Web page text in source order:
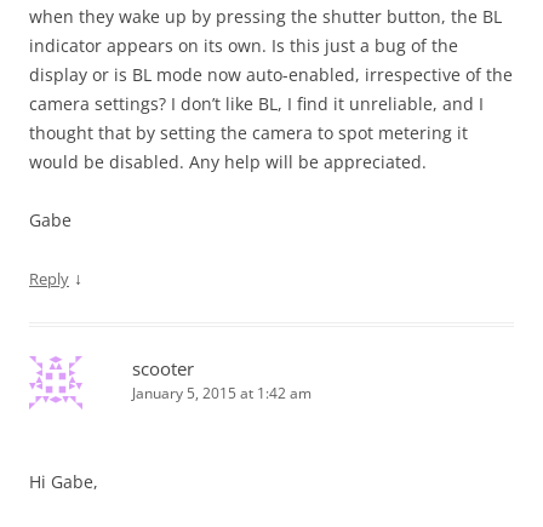
when they wake up by pressing the shutter button, the BL
indicator appears on its own. Is this just a bug of the
display or is BL mode now auto-enabled, irrespective of the
camera settings? I don’t like BL, I find it unreliable, and I
thought that by setting the camera to spot metering it
would be disabled. Any help will be appreciated.
Gabe
Reply ↓
scooter
January 5, 2015 at 1:42 am
Hi Gabe,